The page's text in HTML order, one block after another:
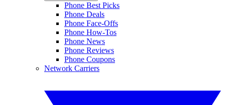
Phone Best Picks
Phone Deals
Phone Face-Offs
Phone How-Tos
Phone News
Phone Reviews
Phone Coupons
Network Carriers